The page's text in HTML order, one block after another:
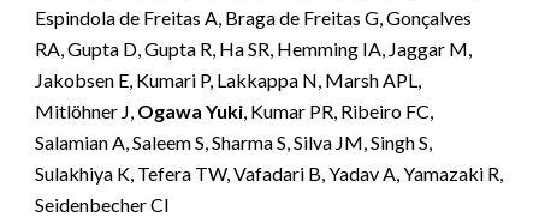
Espindola de Freitas A, Braga de Freitas G, Gonçalves
RA, Gupta D, Gupta R, Ha SR, Hemming IA, Jaggar M,
Jakobsen E, Kumari P, Lakkappa N, Marsh APL,
Mitlöhner J, Ogawa Yuki, Kumar PR, Ribeiro FC,
Salamian A, Saleem S, Sharma S, Silva JM, Singh S,
Sulakhiya K, Tefera TW, Vafadari B, Yadav A, Yamazaki R,
Seidenbecher CI